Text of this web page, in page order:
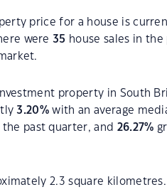
price for a house is
were35 house sales in the
property in South
3.20% with an average
past quarter, and 26.27%
2.3 square